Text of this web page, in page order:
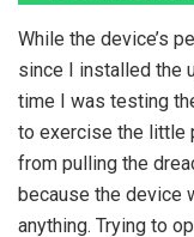
While the device’s
since I installed the
time I was testing
to exercise the little
from pulling the
because the device
anything. Trying to